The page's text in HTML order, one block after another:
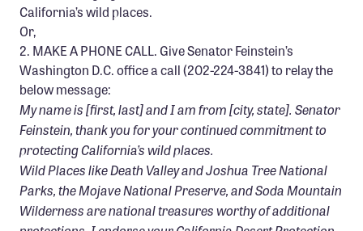
California’s wild places.
Or,
2. MAKE A PHONE CALL. Give Senator Feinstein’s
Washington D.C. office a call (202-224-3841) to relay the
below message:
My name is [first, last] and I am from [city, state]. Senator
Feinstein, thank you for your continued commitment to
protecting California’s wild places.
Wild Places like Death Valley and Joshua Tree National
Parks, the Mojave National Preserve, and Soda Mountain
Wilderness are national treasures worthy of additional